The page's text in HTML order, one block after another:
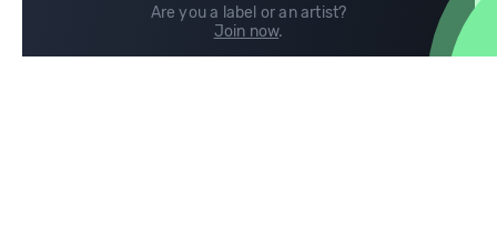
Are you a label or an artist?
Join now.